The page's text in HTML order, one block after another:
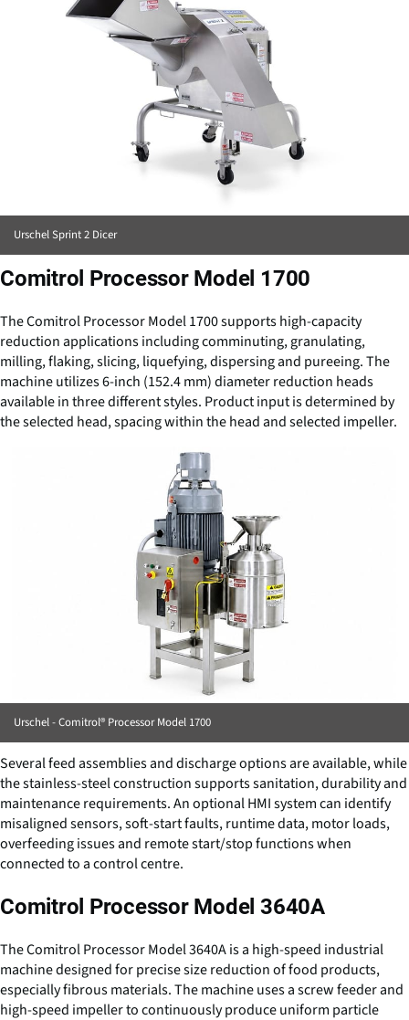
Urschel Sprint 2 Dicer
Comitrol Processor Model 1700
The Comitrol Processor Model 1700 supports high-capacity
reduction applications including comminuting, granulating,
milling, flaking, slicing, liquefying, dispersing and pureeing. The
machine utilizes 6-inch (152.4 mm) diameter reduction heads
available in three different styles. Product input is determined by
the selected head, spacing within the head and selected impeller.
Urschel - Comitrol® Processor Model 1700
Several feed assemblies and discharge options are available, while
the stainless-steel construction supports sanitation, durability and
maintenance requirements. An optional HMI system can identify
misaligned sensors, soft-start faults, runtime data, motor loads,
overfeeding issues and remote start/stop functions when
connected to a control centre.
Comitrol Processor Model 3640A
The Comitrol Processor Model 3640A is a high-speed industrial
machine designed for precise size reduction of food products,
especially fibrous materials. The machine uses a screw feeder and
high-speed impeller to continuously produce uniform particle